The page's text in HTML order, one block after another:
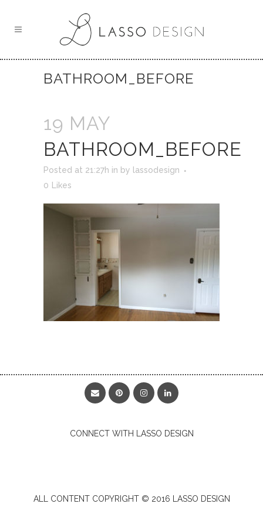
BATHROOM_BEFORE
19 MAY
BATHROOM_BEFORE
Posted at 21:27h in by
lassodesign
0
Likes
CONNECT WITH LASSO DESIGN
ALL CONTENT COPYRIGHT © 2016 LASSO DESIGN